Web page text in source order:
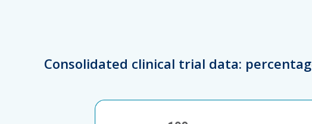
Consolidated clinical trial data: